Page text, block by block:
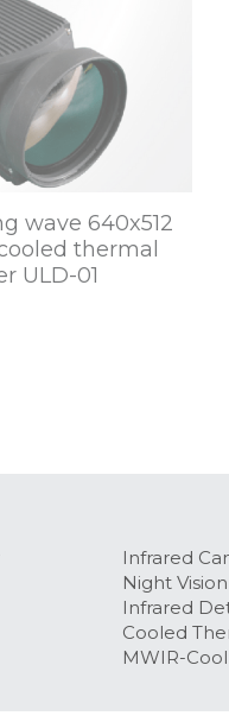
wave 640x512
thermal
ULD-01
Infrared
Night
Infrared
Cooled
MWIR-